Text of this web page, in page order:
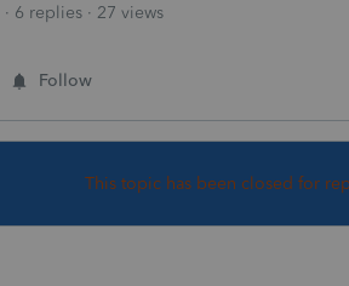
6 replies 27 views
Follow
This topic has been closed for